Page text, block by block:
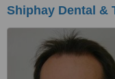
Shiphay Dental &